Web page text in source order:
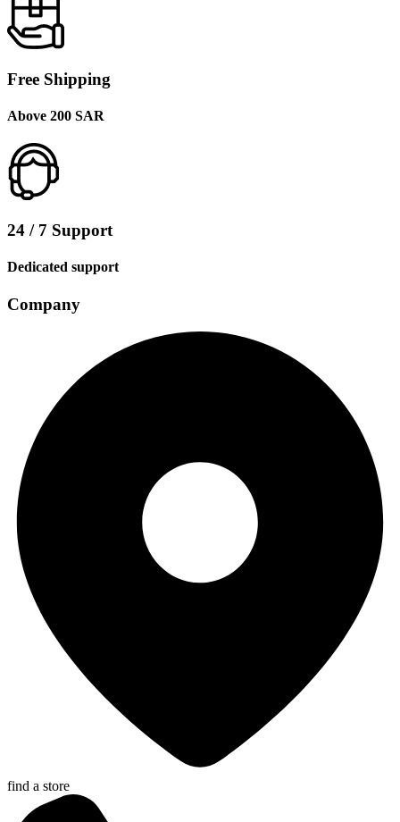
Free Shipping
Above 200 SAR
24 / 7 Support
Dedicated support
Company
find a store